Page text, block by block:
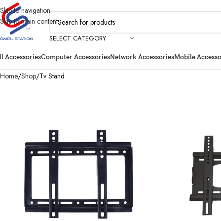
Skip to navigation
Skip to main content
SELECT CATEGORY
AccessoriesComputer AccessoriesNetwork AccessoriesMobile
Home Shop Tv Stand